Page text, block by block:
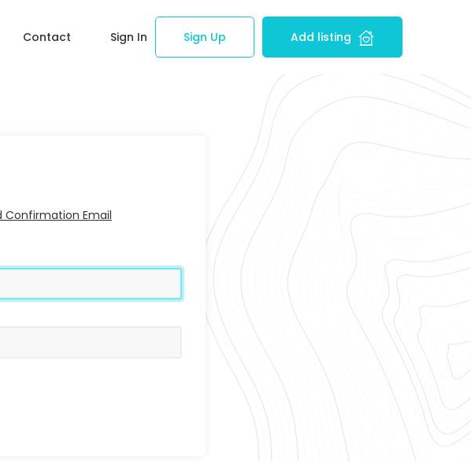
Contact Sign In Sign Up Add listing
Confirmation Email